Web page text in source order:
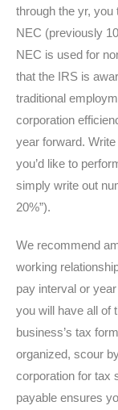
through the yr,
NEC (previously
NEC is used for
that the IRS is
traditional
corporation
year forward.
you’d like to
simply write out
20%”).
We recommend
working
pay interval or
you will have all of
business’s tax
organized, scour
corporation for tax
payable ensures